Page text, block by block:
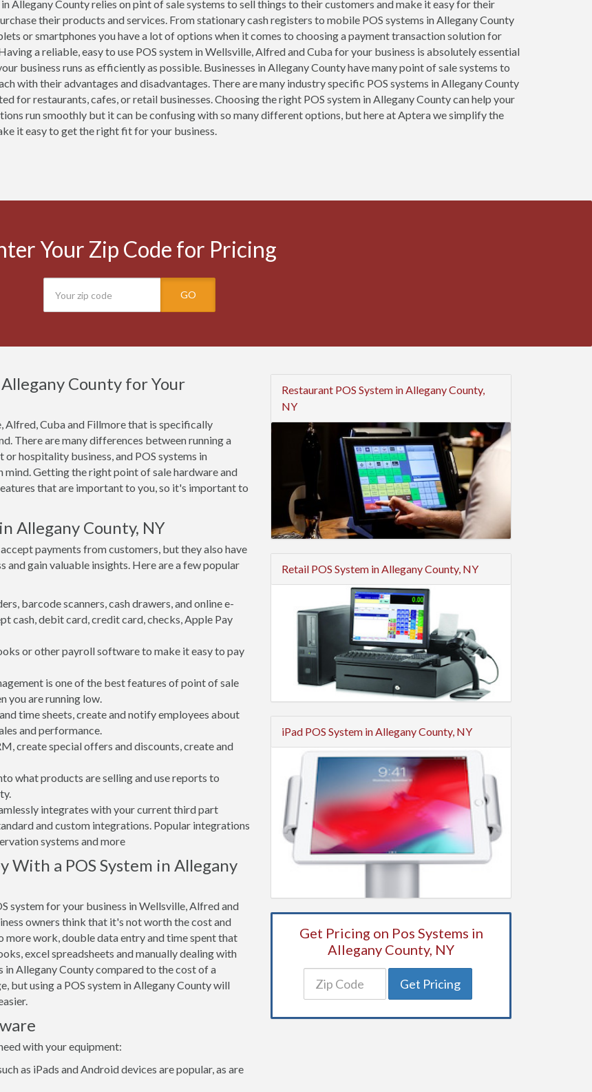
in Allegany County relies on pint of sale systems to sell things to their customers and make it easy for their
their products and services. From stationary cash registers to mobile POS systems in Allegany County
or smartphones you have a lot of options when it comes to choosing a payment transaction solution for
a reliable, easy to use POS system in Wellsville, Alfred and Cuba for your business is absolutely essential
business runs as efficiently as possible. Businesses in Allegany County have many point of sale systems to
with their advantages and disadvantages. There are many industry specific POS systems in Allegany County
for restaurants, cafes, or retail businesses. Choosing the right POS system in Allegany County can help your
run smoothly but it can be confusing with so many different options, but here at Aptera we simplify the
it easy to get the right fit for your business.
Your Zip Code for Pricing
GO
County for Your
Alfred, Cuba and Fillmore that is specifically
There are many differences between running a
hospitality business, and POS systems in
Getting the right point of sale hardware and
that are important to you, so it's important to
Allegany County, NY
payments from customers, but they also have
and gain valuable insights. Here are a few popular
barcode scanners, cash drawers, and online e-
cash, debit card, credit card, checks, Apple Pay
or other payroll software to make it easy to pay
is one of the best features of point of sale
you are running low.
time sheets, create and notify employees about
and performance.
create special offers and discounts, create and
what products are selling and use reports to
integrates with your current third part
and custom integrations. Popular integrations
systems and more
With a POS System in Allegany
system for your business in Wellsville, Alfred and
owners think that it's not worth the cost and
more work, double data entry and time spent that
excel spreadsheets and manually dealing with
in Allegany County compared to the cost of a
but using a POS system in Allegany County will
with your equipment:
as iPads and Android devices are popular, as are
Restaurant POS System in Allegany County,
NY
Retail POS System in Allegany County, NY
iPad POS System in Allegany County, NY
Get Pricing on Pos Systems in
Allegany County, NY
Get Pricing